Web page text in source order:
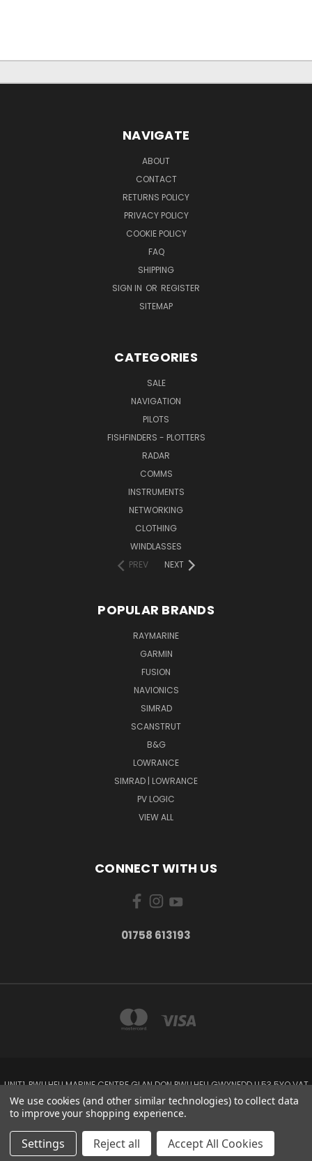
NAVIGATE
ABOUT
CONTACT
RETURNS POLICY
PRIVACY POLICY
COOKIE POLICY
FAQ
SHIPPING
SIGN IN OR REGISTER
SITEMAP
CATEGORIES
SALE
NAVIGATION
PILOTS
FISHFINDERS - PLOTTERS
RADAR
COMMS
INSTRUMENTS
NETWORKING
CLOTHING
WINDLASSES
PREV
NEXT
POPULAR BRANDS
RAYMARINE
GARMIN
FUSION
NAVIONICS
SIMRAD
SCANSTRUT
B&G
LOWRANCE
SIMRAD | LOWRANCE
PV LOGIC
VIEW ALL
CONNECT WITH US
01758 613193
UNIT1, PWLLHELI MARINE CENTRE GLAN DON PWLLHELI GWYNEDD LL53 5YQ VAT
NO: 338655820
01758 613193
© 2026 Rowlands Marine Electronics
We use cookies (and other similar technologies) to collect data
to improve your shopping experience.
Settings Reject all Accept All Cookies